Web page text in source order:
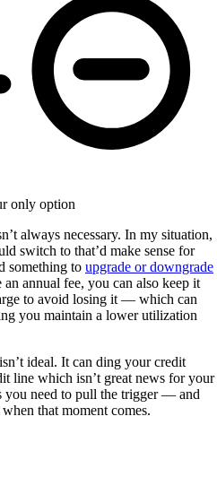
only option
always necessary. In my situation,
switch to that’d make sense for
something to upgrade or downgrade
annual fee, you can also keep it
to avoid losing it — which can
you maintain a lower utilization
ideal. It can ding your credit
line which isn’t great news for your
you need to pull the trigger — and
that moment comes.